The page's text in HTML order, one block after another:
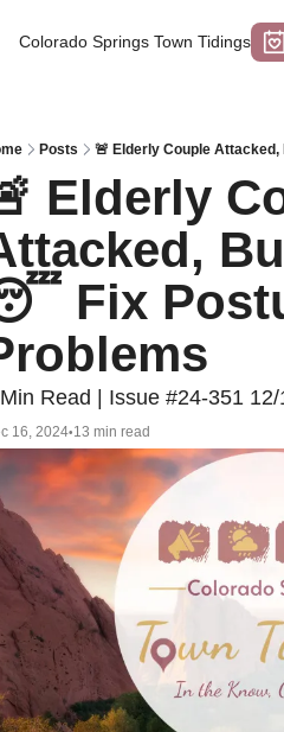
Colorado Springs Town Tidings
Posts 🚨 Elderly Couple
Elderly
Fix
Read | Issue #24-351 12/
16, 2024•13 min read